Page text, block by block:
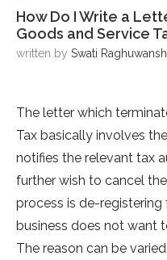
How Do I Write a
Goods and Service
written by Swati
The letter which
Tax basically involves
notifies the relevant tax
further wish to cancel
process is de-
business does not want
The reason can be